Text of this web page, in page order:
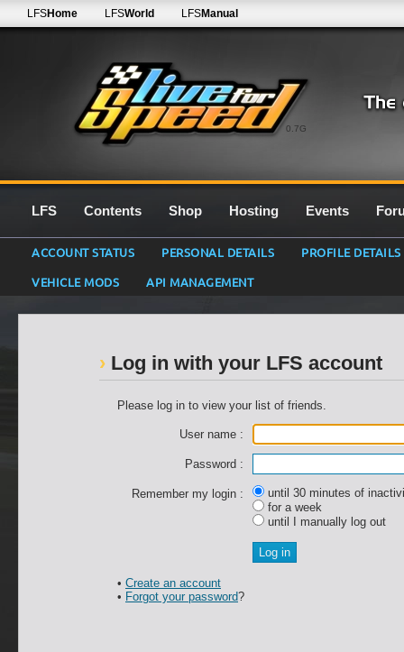
0.7G
LFSHome LFSWorld LFSManual
LFS Contents Shop Hosting Events
ACCOUNT STATUS PERSONAL DETAILS
PROFILE DETAILS
VEHICLE MODS
API MANAGEMENT
Log in with your LFS account
Please log in to view your list of friends.
User name :
Password :
Remember my login :
until 30 minutes of
for a week
until I manually log out
• Create an account
• Forgot your password?